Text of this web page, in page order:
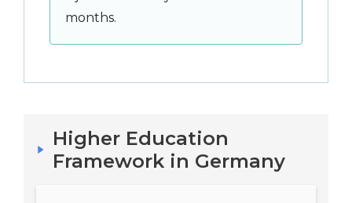
months.
Higher Education
Framework in Germany